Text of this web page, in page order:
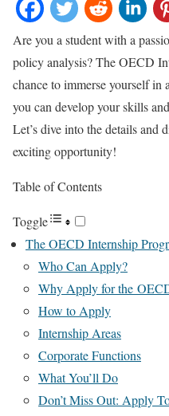
Are you a student with a
policy analysis? The OECD
chance to immerse yourself
you can develop your skills
Let’s dive into the details and
exciting opportunity!
Table of Contents
Toggle
The OECD Internship
Who Can Apply?
Why Apply for the
How to Apply
Internship Areas
Corporate Functions
What You’ll Do
Don’t Miss Out: Apply